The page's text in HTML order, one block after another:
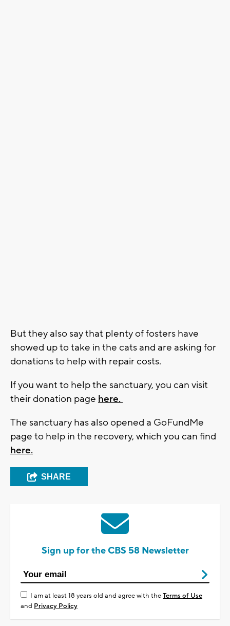
But they also say that plenty of fosters have
showed up to take in the cats and are asking for
donations to help with repair costs.
If you want to help the sanctuary, you can visit
their donation page here.
The sanctuary has also opened a GoFundMe
page to help in the recovery, which you can find
here.
SHARE
Sign up for the CBS 58 Newsletter
I am at least 18 years old and agree with theTerms of Use
and Privacy Policy